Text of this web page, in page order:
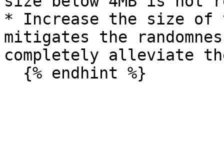
* Increase the size
mitigates the
completely alleviate